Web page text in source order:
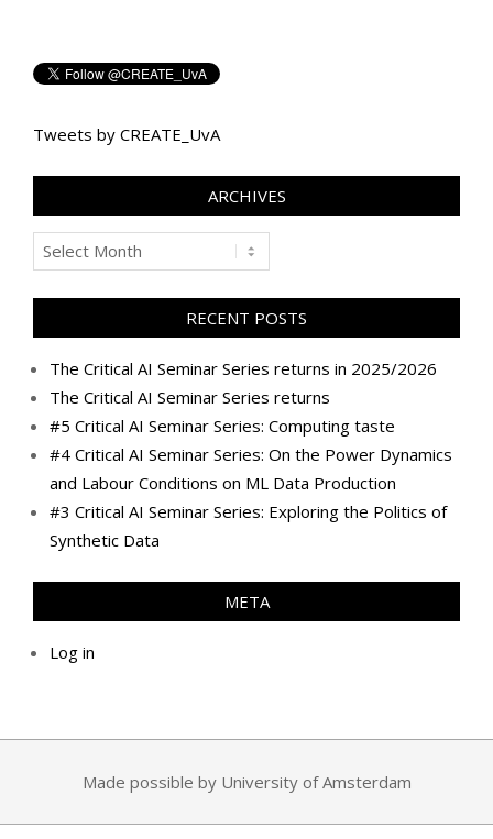
Tweets by CREATE_UvA
ARCHIVES
Archives
RECENT POSTS
The Critical AI Seminar Series returns in 2025/2026
The Critical AI Seminar Series returns
#5 Critical AI Seminar Series: Computing taste
#4 Critical AI Seminar Series: On the Power Dynamics
and Labour Conditions on ML Data Production
#3 Critical AI Seminar Series: Exploring the Politics of
Synthetic Data
META
Log in
Made possible by University of Amsterdam